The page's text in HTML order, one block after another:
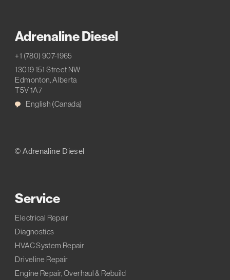
Adrenaline Diesel
+1 (780) 907-1965
13019 151 Street NW
Edmonton, Alberta
T5V 1A7
English (Canada)
© Adrenaline Diesel
Service
Electrical Repair
Diagnostics
HVAC System Repair
Driveline Repair
Engine Repair, Overhaul & Rebuild